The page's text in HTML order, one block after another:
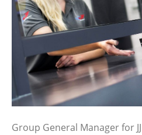
Group General Manager for